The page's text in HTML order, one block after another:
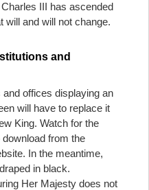
III has ascended
will and will not change.
and
offices displaying an
will have to replace it
King. Watch for the
from the
In the meantime,
in black.
Her Majesty does not